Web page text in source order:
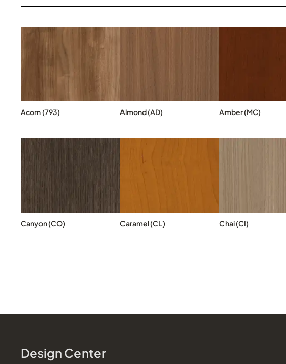
Acorn (793) Almond (AD) Amber (MC)
Canyon (CO) Caramel (CL) Chai (CI)
Design Center